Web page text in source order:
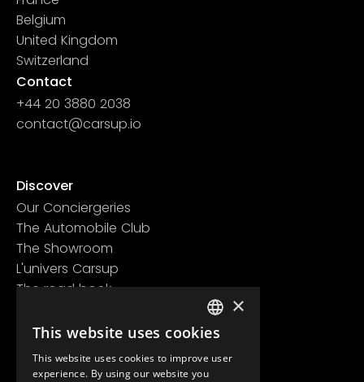
Belgium
United Kingdom
Switzerland
Contact
+44 20 3880 2038
contact@carsup.io
Discover
Our Conciergeries
The Automobile Club
The Showroom
L'univers Carsup
The road book
Legal information
Confidentiality policy
General conditions of use
FRENCH
ENGLISH
×
This website uses cookies
This website uses cookies to improve user
experience. By using our website you